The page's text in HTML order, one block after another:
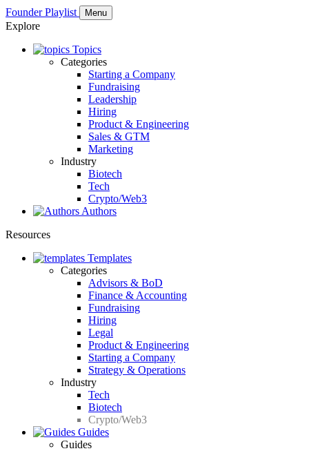
Founder Playlist Menu
Explore
Topics
Categories
Starting a Company
Fundraising
Leadership
Hiring
Product & Engineering
Sales & GTM
Marketing
Industry
Biotech
Tech
Crypto/Web3
Authors
Resources
Templates
Categories
Advisors & BoD
Finance & Accounting
Fundraising
Hiring
Legal
Product & Engineering
Starting a Company
Strategy & Operations
Industry
Tech
Biotech
Crypto/Web3
Guides
Guides